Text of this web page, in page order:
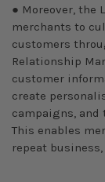
● Moreover, the
merchants to
customers
Relationship
customer
create
campaigns,
This enables
repeat